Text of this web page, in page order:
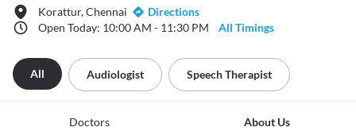
Korattur, Chennai
Directions
Open Today: 10:00 AM - 11:30 PM
All Timings
All Audiologist Speech Therapist
Doctors About Us